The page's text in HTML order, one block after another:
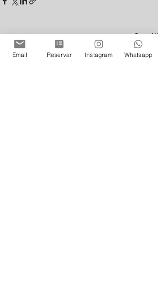
Recent Posts
Email Reservar Instagram Whatsapp